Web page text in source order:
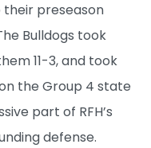
their preseason
Bulldogs took
11-3, and took
the Group 4 state
part of RFH’s
defense.